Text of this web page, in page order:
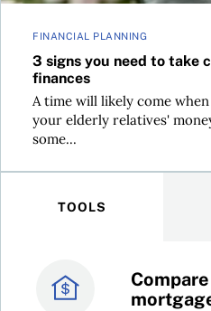
FINANCIAL PLANNING
3 signs you need to take
finances
A time will likely come
your elderly relatives'
some...
TOOLS
cards